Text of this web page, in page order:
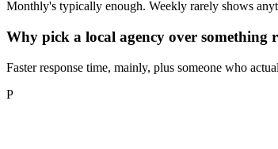
Monthly's typically enough. Weekly rarely shows
Why pick a local agency over something
Faster response time, mainly, plus someone who
P